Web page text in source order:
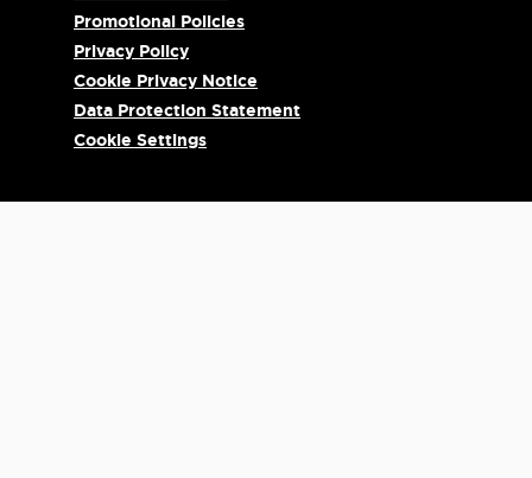
Promotional Policies
Privacy Policy
Cookie Privacy Notice
Data Protection Statement
Cookie Settings